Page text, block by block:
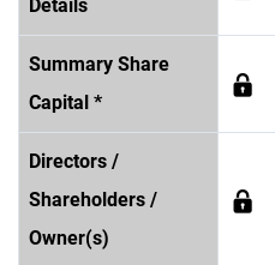
Details
Summary Share
Capital *
Directors /
Shareholders /
Owner(s)